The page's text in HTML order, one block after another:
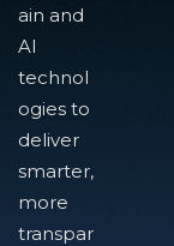
ain and
AI
technol
ogies to
deliver
smarter,
more
transpar